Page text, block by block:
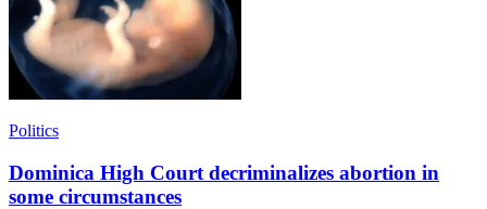
Politics
Dominica High Court decriminalizes abortion in
some circumstances